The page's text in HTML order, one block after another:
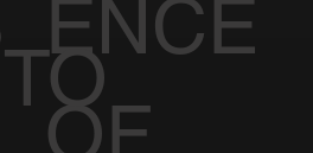
ENCE
OF